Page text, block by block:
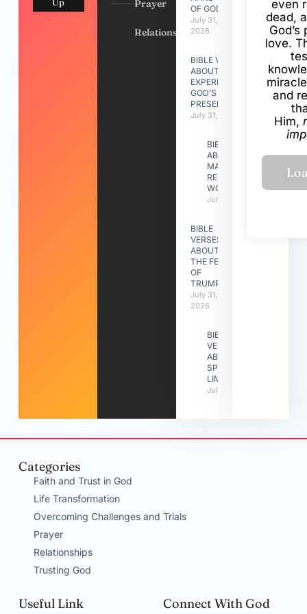
Prayer
Relationships
OF GOD
July 31,
2026
BIBLE VERSES
ABOUT
EXPERIENCING
GOD’S
PRESENCE
July 31, 2026
BIBLE VERSES
ABOUT
MAKING A
RELATIONSHIP
WORK
July 31, 2026
BIBLE
VERSES
ABOUT
THE FEAST
OF
TRUMPETS
July 31,
2026
BIBLE
VERSES
ABOUT
SPIRITUAL
LIMITATIONS
July 31, 2026
even
dead,
love.
and
Him,
Categories
Faith and Trust in God
Life Transformation
Overcoming Challenges and Trials
Prayer
Relationships
Trusting God
Useful Link Connect With God